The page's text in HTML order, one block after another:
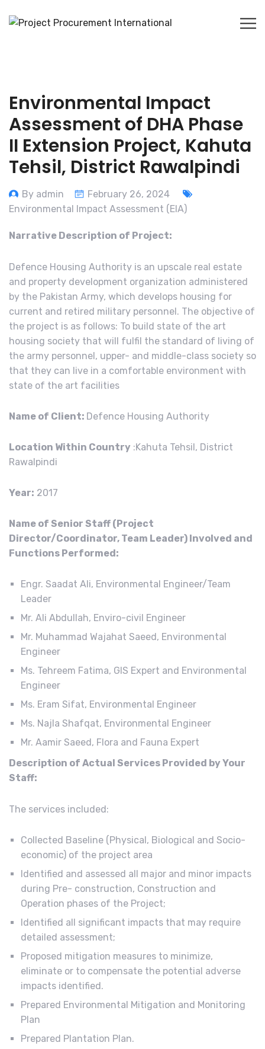
Environmental Impact
Assessment of DHA Phase
II Extension Project, Kahuta
Tehsil, District Rawalpindi
By admin
February 26, 2024
Environmental Impact Assessment (EIA)
Narrative Description of Project:
Defence Housing Authority is an upscale real estate
and property development organization administered
by the Pakistan Army, which develops housing for
current and retired military personnel. The objective of
the project is as follows: To build state of the art
housing society that will fulfil the standard of living of
the army personnel, upper- and middle-class society so
that they can live in a comfortable environment with
state of the art facilities
Name of Client: Defence Housing Authority
Location Within Country :Kahuta Tehsil, District
Rawalpindi
Year: 2017
Name of Senior Staff (Project
Director/Coordinator, Team Leader) Involved and
Functions Performed:
Engr. Saadat Ali, Environmental Engineer/Team
Leader
Mr. Ali Abdullah, Enviro-civil Engineer
Mr. Muhammad Wajahat Saeed, Environmental
Engineer
Ms. Tehreem Fatima, GIS Expert and Environmental
Engineer
Ms. Eram Sifat, Environmental Engineer
Ms. Najla Shafqat, Environmental Engineer
Mr. Aamir Saeed, Flora and Fauna Expert
Description of Actual Services Provided by Your
Staff:
The services included:
Collected Baseline (Physical, Biological and Socio-
economic) of the project area
Identified and assessed all major and minor impacts
during Pre- construction, Construction and
Operation phases of the Project;
Identified all significant impacts that may require
detailed assessment;
Proposed mitigation measures to minimize,
eliminate or to compensate the potential adverse
impacts identified.
Prepared Environmental Mitigation and Monitoring
Plan
Prepared Plantation Plan.